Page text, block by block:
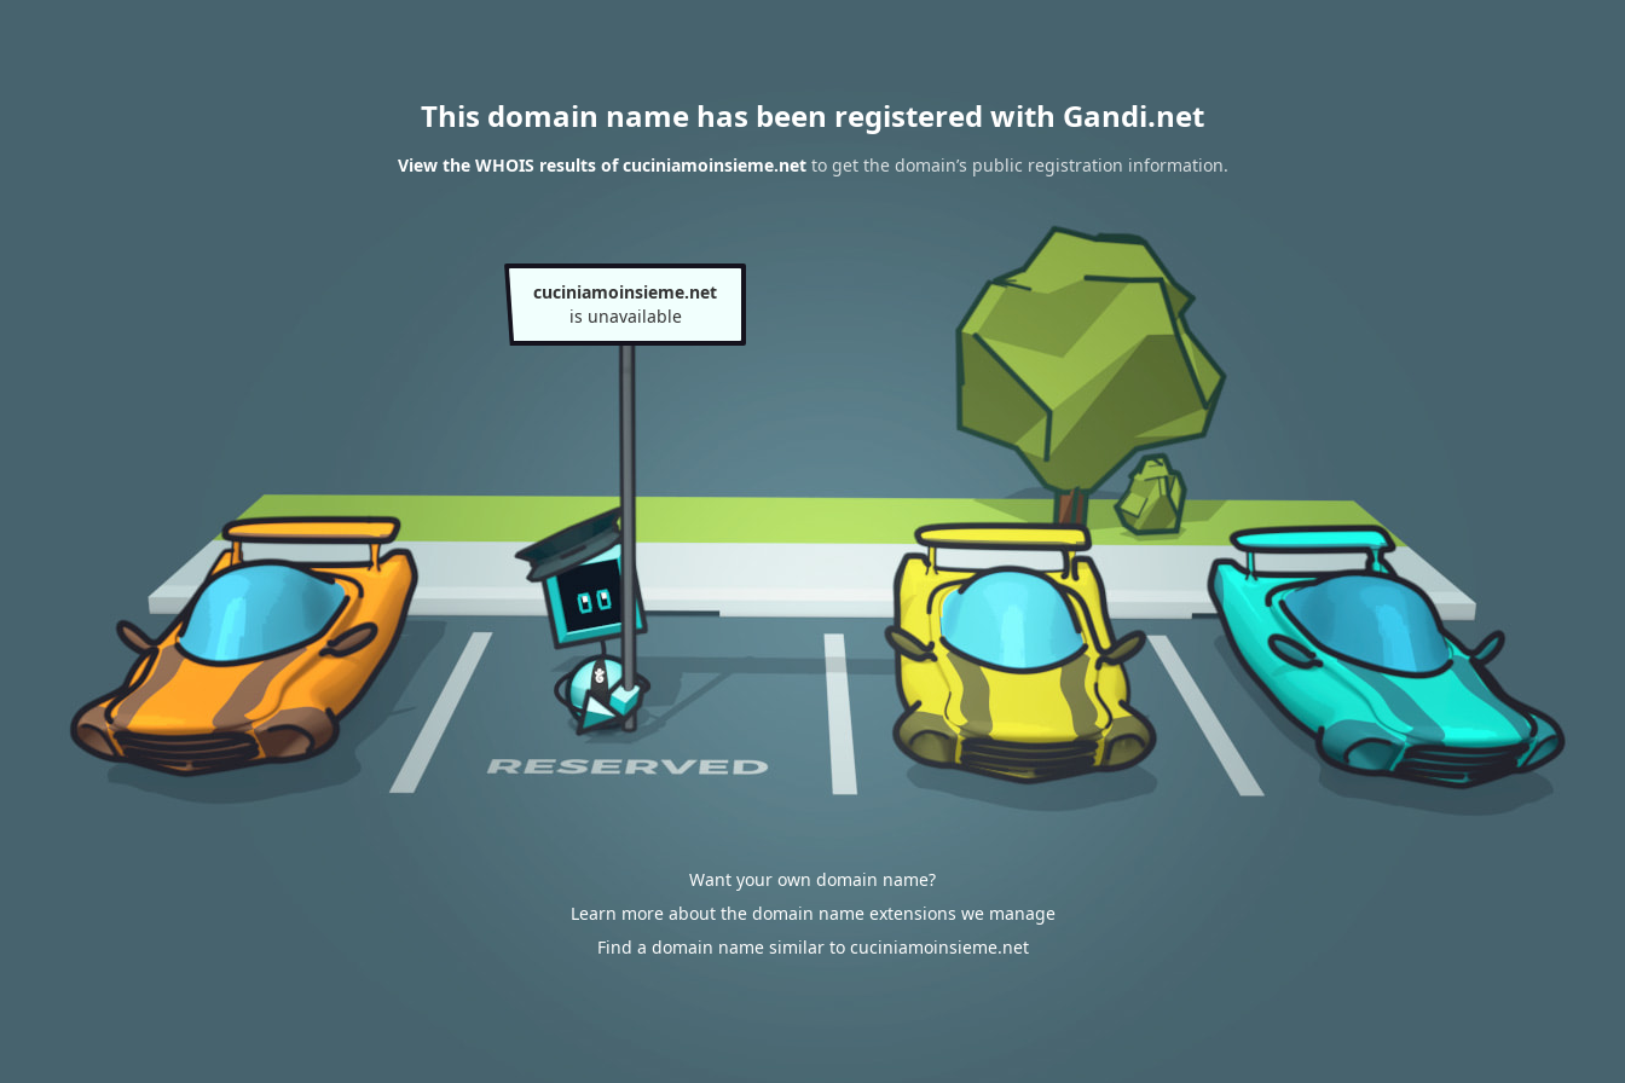
This domain name has been registered with Gandi.net
View the WHOIS results of cuciniamoinsieme.netto get the domain’s public registration information.
cuciniamoinsieme.net
is unavailable
Want your own domain name?
Learn more about the domain name extensions we manage
Find a domain name similar to cuciniamoinsieme.net